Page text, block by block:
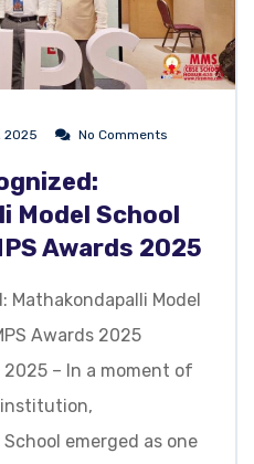
2025 No Comments
Model School
Awards 2025
Mathakondapalli Model
Awards 2025
2025 – In a moment of
emerged as one